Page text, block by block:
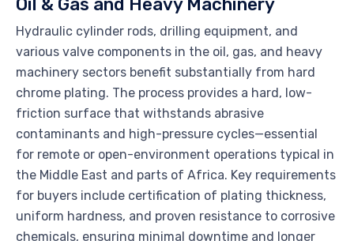
Hydraulic cylinder rods, drilling equipment, and
various valve components in the oil, gas, and heavy
machinery sectors benefit substantially from hard
chrome plating. The process provides a hard, low-
friction surface that withstands abrasive
contaminants and high-pressure cycles—essential
for remote or open-environment operations typical in
the Middle East and parts of Africa. Key requirements
for buyers include certification of plating thickness,
uniform hardness, and proven resistance to corrosive
chemicals, ensuring minimal downtime and longer